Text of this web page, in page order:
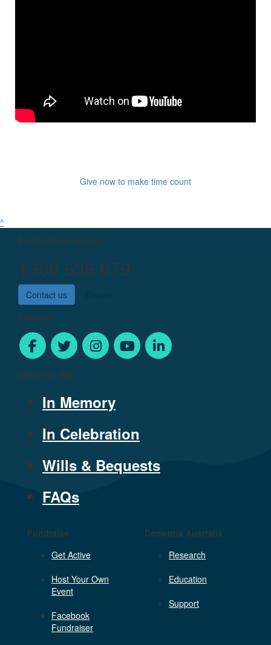
Give now to make time count
^
Fundraising contact
1300 636 679
Contact us
Connect
Donation Hub
In Memory
In Celebration
Wills & Bequests
FAQs
Fundraise
Get Active
Host Your Own
Event
Facebook
Fundraiser
Dementia Australia
Research
Education
Support